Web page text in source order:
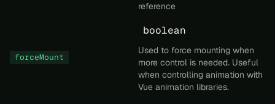
reference
forceMount
boolean
Used to force mounting when
more control is needed. Useful
when controlling animation with
Vue animation libraries.